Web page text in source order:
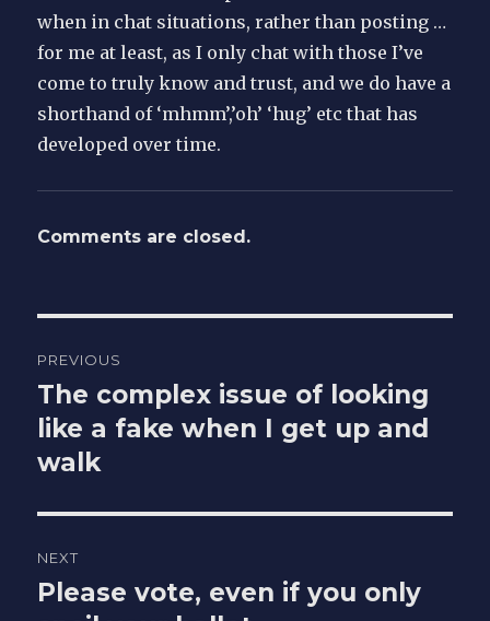
when in chat situations, rather than posting …
for me at least, as I only chat with those I’ve
come to truly know and trust, and we do have a
shorthand of ‘mhmm’,’oh’ ‘hug’ etc that has
developed over time.
Comments are closed.
navigation
PREVIOUS
Previous
post:
The complex issue of looking
like a fake when I get up and
walk
NEXT
Next
Please vote, even if you only